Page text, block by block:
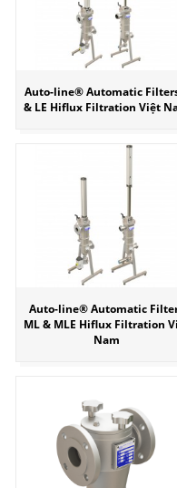
Auto-line® Automatic
& LE Hiflux Filtration Việt
Auto-line® Automatic
ML & MLE Hiflux Filtration
Nam